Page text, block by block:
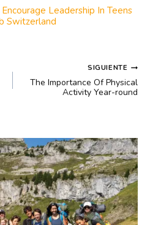
Leadership In Teens
Switzerland
SIGUIENTE
The Importance Of Physical
Activity Year-round